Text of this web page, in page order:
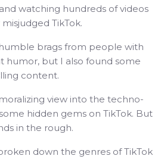
watching hundreds of videos
misjudged TikTok.
brags from people with
humor, but I also found some
content.
view into the techno-
hidden gems on TikTok. But
in the rough.
down the genres of TikTok